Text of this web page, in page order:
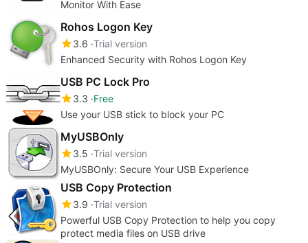
Monitor With Ease
Rohos Logon Key
3.6 Trial version
Enhanced Security with Rohos Logon Key
USB PC Lock Pro
3.3 Free
Use your USB stick to block your PC
MyUSBOnly
3.5 Trial version
MyUSBOnly: Secure Your USB Experience
USB Copy Protection
3.9 Trial version
Powerful USB Copy Protection to help you copy
protect media files on USB drive